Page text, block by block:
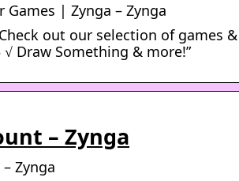
Games | Zynga – Zynga
out our selection of games
Draw Something & more!”
– Zynga
Zynga